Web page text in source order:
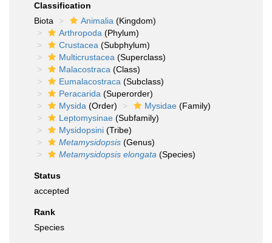
Classification
Biota
Animalia (Kingdom)
Arthropoda (Phylum)
Crustacea (Subphylum)
Multicrustacea (Superclass)
Malacostraca (Class)
Eumalacostraca (Subclass)
Peracarida (Superorder)
Mysida (Order) Mysidae (Family)
Leptomysinae (Subfamily)
Mysidopsini (Tribe)
Metamysidopsis (Genus)
Metamysidopsis elongata (Species)
Status
accepted
Rank
Species